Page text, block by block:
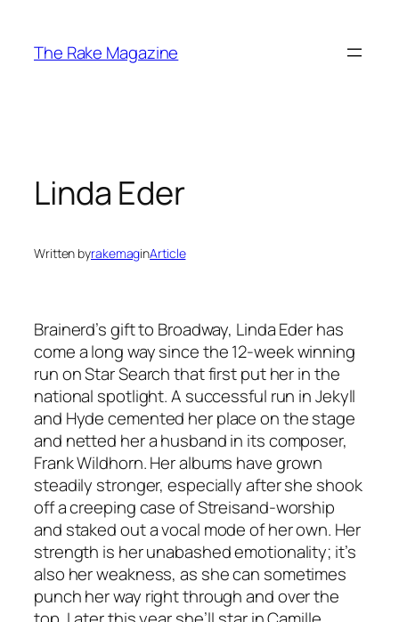
content
The Rake Magazine
Linda Eder
Written byrakemaginArticle
Brainerd’s gift to Broadway, Linda Eder has
come a long way since the 12-week winning
run on Star Search that first put her in the
national spotlight. A successful run in Jekyll
and Hyde cemented her place on the stage
and netted her a husband in its composer,
Frank Wildhorn. Her albums have grown
steadily stronger, especially after she shook
off a creeping case of Streisand-worship
and staked out a vocal mode of her own. Her
strength is her unabashed emotionality; it’s
also her weakness, as she can sometimes
punch her way right through and over the